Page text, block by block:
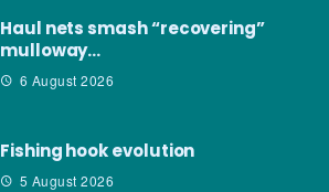
Haul nets smash “recovering”
mulloway…
6 August 2026
Fishing hook evolution
5 August 2026